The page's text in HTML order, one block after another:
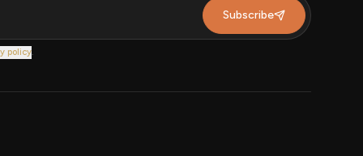
Subscribe
policy.